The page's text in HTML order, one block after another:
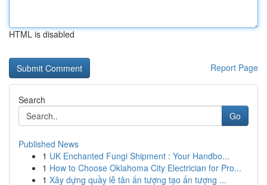
HTML is disabled
Report Page
Search
Go
Published News
1 UK Enchanted Fungi Shipment : Your Handbo...
1 How to Choose Oklahoma City Electrician for Pro...
1 Xây dựng quầy lễ tân ấn tượng tạo ấn tượng ...